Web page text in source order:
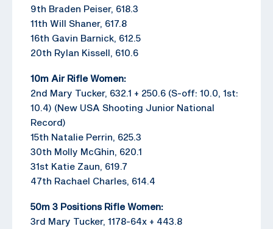
9th Braden Peiser, 618.3
11th Will Shaner, 617.8
16th Gavin Barnick, 612.5
20th Rylan Kissell, 610.6
10m Air Rifle Women:
2nd Mary Tucker, 632.1 + 250.6 (S-off: 10.0, 1st:
10.4) (New USA Shooting Junior National
Record)
15th Natalie Perrin, 625.3
30th Molly McGhin, 620.1
31st Katie Zaun, 619.7
47th Rachael Charles, 614.4
50m 3 Positions Rifle Women:
3rd Mary Tucker, 1178-64x + 443.8